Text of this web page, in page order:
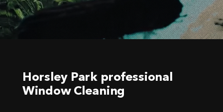
Horsley Park professional
Window Cleaning